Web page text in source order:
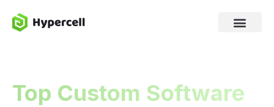
Top Custom Software